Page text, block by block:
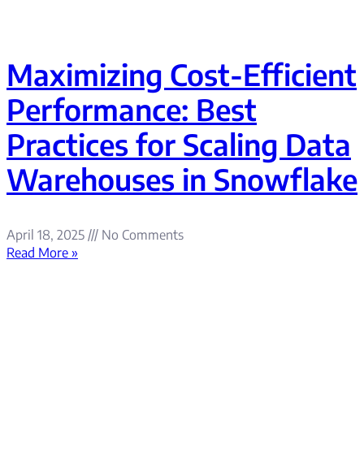
Maximizing Cost-Efficient
Performance: Best
Practices for Scaling Data
Warehouses in Snowflake
April 18, 2025
No Comments
Read More »